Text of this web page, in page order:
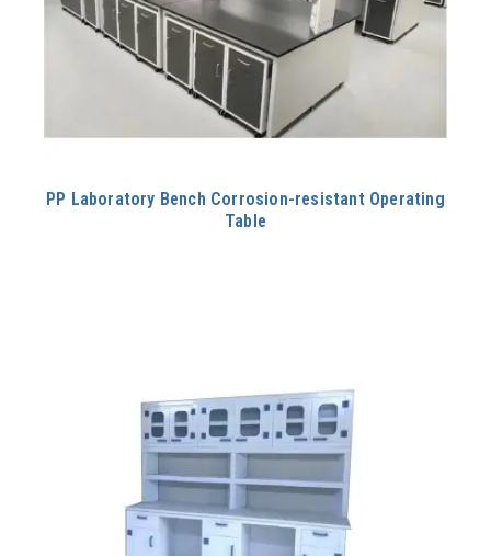
PP Laboratory Bench Corrosion-resistant Operating
Table